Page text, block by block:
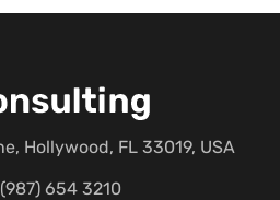
Hollywood, FL 33019, USA
654 3210